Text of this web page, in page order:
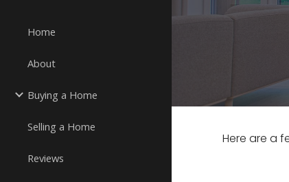
Home
About
Buying a Home
Selling a Home
Reviews
Here are a